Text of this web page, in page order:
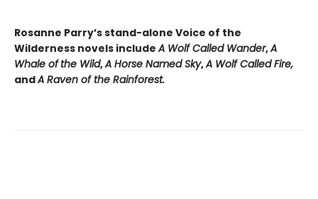
Rosanne Parry’s stand-alone Voice of the
Wilderness novels includeA Wolf Called Wander,A
Whale ofthe Wild,A Horse Named Sky,A Wolf Called Fire,
andA Raven of the Rainforest.